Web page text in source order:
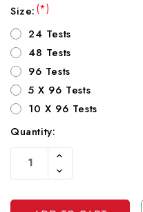
Size:(*)
24 Tests
48 Tests
96 Tests
5 X 96 Tests
10 X 96 Tests
Current
Stock:
Quantity:
Increase
Of
Undefined
Decrease
Quantity
Undefined